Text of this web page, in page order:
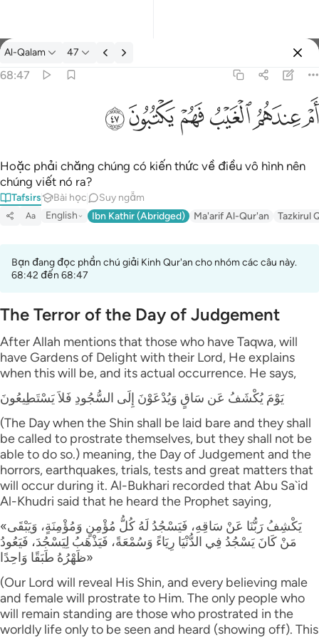
Tafsir: Al-Qalam 68:47
Al-Qalam 47
68:47
أَمْ عِندَهُمُ ٱلْغَيْبُ فَهُمْ يَكْتُبُونَ ٤٧
ﱩﱪﱫﱬﱭﱮ
Hoặc phải chăng chúng có kiến thức về điều vô hình nên
chúng viết nó ra?
Tafsirs Bài học Suy ngẫm
Aa English Ibn Kathir (Abridged) Ma'arif Al-Qur'an Tazkirul
Bạn đang đọc phần chú giải Kinh Qur'an cho nhóm các câu này.
68:42 đến 68:47
The Terror of the Day of Judgement
After Allah mentions that those who have Taqwa, will
have Gardens of Delight with their Lord, He explains
when this will be, and its actual occurrence. He says,
يَوْمَ يُكْشَفُ عَن سَاقٍ وَيُدْعَوْنَ إِلَى السُّجُودِ فَلاَ يَسْتَطِيعُونَ
(The Day when the Shin shall be laid bare and they shall
be called to prostrate themselves, but they shall not be
able to do so.) meaning, the Day of Judgement and the
horrors, earthquakes, trials, tests and great matters that
will occur during it. Al-Bukhari recorded that Abu Sa`id
Al-Khudri said that he heard the Prophet saying,
«يَكْشِفُ رَبُّنَا عَنْ سَاقِهِ، فَيَسْجُدُ لَهُ كُلُّ مُؤْمِنٍ وَمُؤْمِنَةٍ، وَيَبْقَى
مَنْ كَانَ يَسْجُدُ فِي الدُّنْيَا رِيَاءً وَسُمْعَةً، فَيَذْهَبُ لِيَسْجُدَ، فَيَعُودُ
ظَهْرُهُ طَبَقًا وَاحِدًا»
(Our Lord will reveal His Shin, and every believing male
and female will prostrate to Him. The only people who
will remain standing are those who prostrated in the
worldly life only to be seen and heard (showing off). This